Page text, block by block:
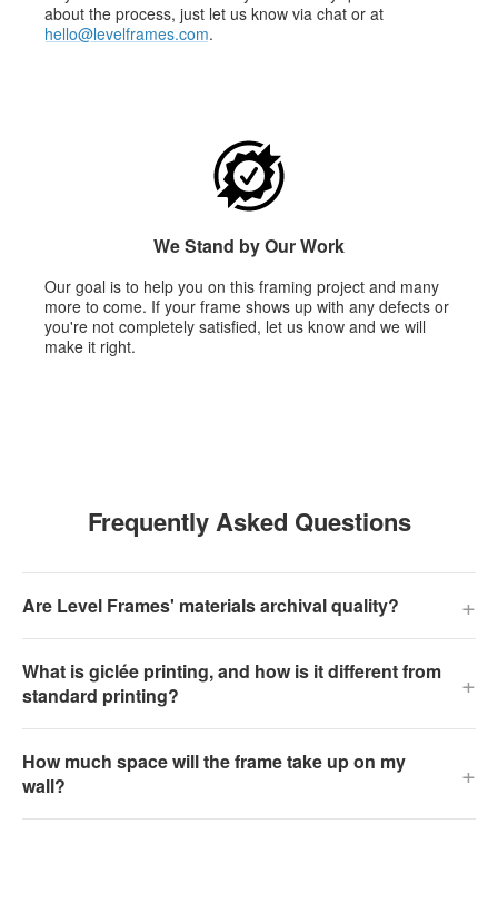
about the process, just let us know via chat or at
hello@levelframes.com.
We Stand by Our Work
Our goal is to help you on this framing project and many
more to come. If your frame shows up with any defects or
you're not completely satisfied, let us know and we will
make it right.
Frequently Asked Questions
Are Level Frames' materials archival quality? +
What is giclée printing, and how is it different from
standard printing?
+
How much space will the frame take up on my
wall?
+